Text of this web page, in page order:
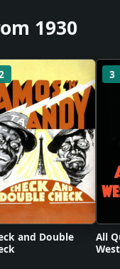
1930
and Double
3
All